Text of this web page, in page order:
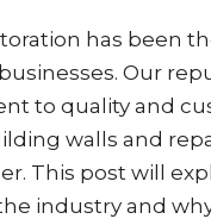
has been
Our
to quality and
walls and
This post will
industry and